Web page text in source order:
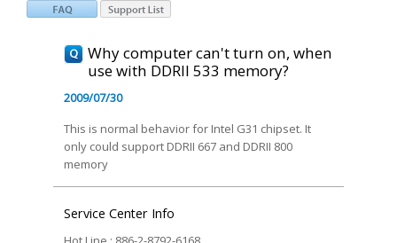
Why computer can't turn on, when
use with DDRII 533 memory?
2009/07/30
This is normal behavior for Intel G31 chipset. It
only could support DDRII 667 and DDRII 800
memory
Service Center Info